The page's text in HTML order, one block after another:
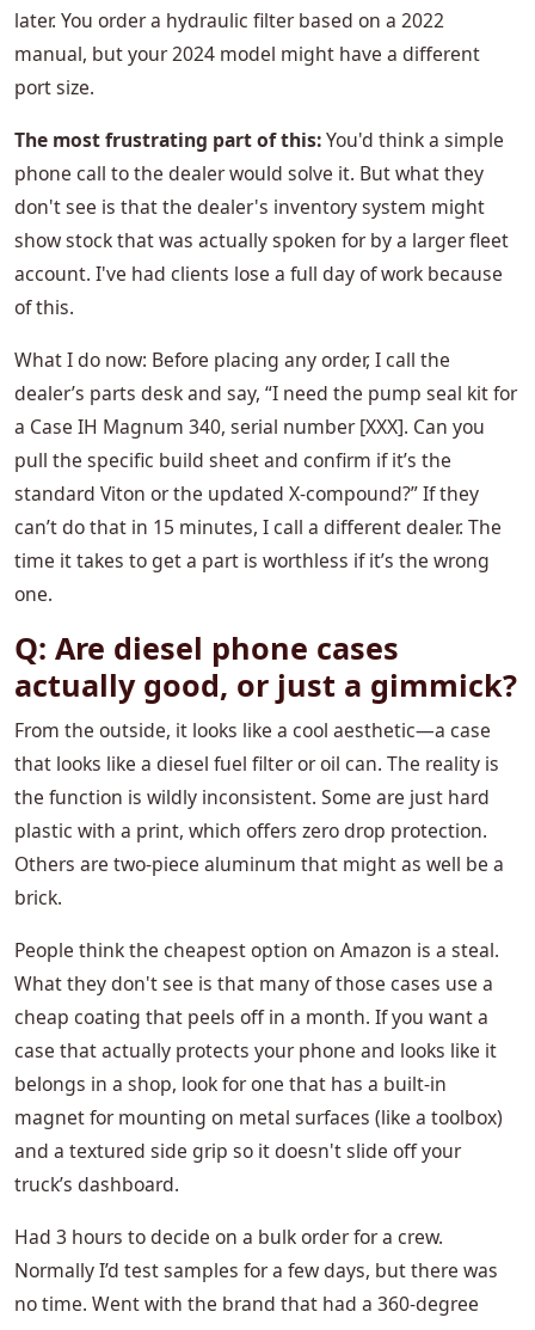
later. You order a hydraulic filter based on a 2022
manual, but your 2024 model might have a different
port size.
The most frustrating part of this:You'd think a simple
phone call to the dealer would solve it. But what they
don't see is that the dealer's inventory system might
show stock that was actually spoken for by a larger fleet
account. I've had clients lose a full day of work because
of this.
What I do now: Before placing any order, I call the
dealer’s parts desk and say, “I need the pump seal kit for
a Case IH Magnum 340, serial number [XXX]. Can you
pull the specific build sheet and confirm if it’s the
standard Viton or the updated X-compound?” If they
can’t do that in 15 minutes, I call a different dealer. The
time it takes to get a part is worthless if it’s the wrong
one.
Q: Are diesel phone cases
actually good, or just a gimmick?
From the outside, it looks like a cool aesthetic—a case
that looks like a diesel fuel filter or oil can. The reality is
the function is wildly inconsistent. Some are just hard
plastic with a print, which offers zero drop protection.
Others are two-piece aluminum that might as well be a
brick.
People think the cheapest option on Amazon is a steal.
What they don't see is that many of those cases use a
cheap coating that peels off in a month. If you want a
case that actually protects your phone and looks like it
belongs in a shop, look for one that has a built-in
magnet for mounting on metal surfaces (like a toolbox)
and a textured side grip so it doesn't slide off your
truck’s dashboard.
Had 3 hours to decide on a bulk order for a crew.
Normally I’d test samples for a few days, but there was
no time. Went with the brand that had a 360-degree